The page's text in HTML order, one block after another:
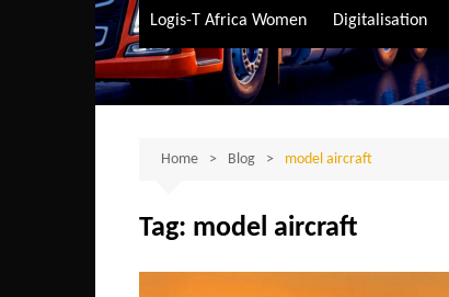
Air
Maritime
Road
Logis-T Africa Women Digitalisation
Home Blog model aircraft
Tag: model aircraft